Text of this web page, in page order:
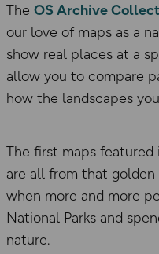
The OS Archive
our love of maps as a
show real places at a
allow you to compare
how the landscapes
The first maps
are all from that golden
when more and more
National Parks and
nature.